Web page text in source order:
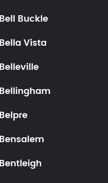
Bell Buckle
Bella Vista
Belleville
Bellingham
Belpre
Bensalem
Bentleigh